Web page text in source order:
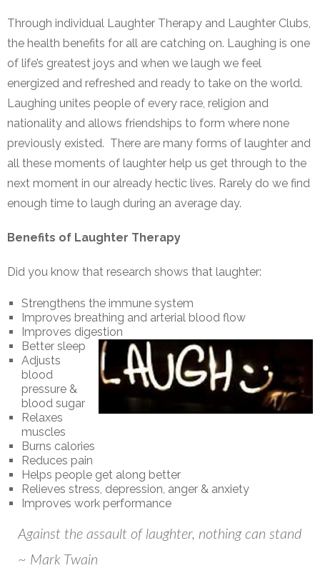
Through individual Laughter Therapy and Laughter Clubs,
the health benefits for all are catching on. Laughing is one
of life’s greatest joys and when we laugh we feel
energized and refreshed and ready to take on the world.
Laughing unites people of every race, religion and
nationality and allows friendships to form where none
previously existed. There are many forms of laughter and
all these moments of laughter help us get through to the
next moment in our already hectic lives. Rarely do we find
enough time to laugh during an average day.
Benefits of Laughter Therapy
Did you know that research shows that laughter:
Strengthens the immune system
Improves breathing and arterial blood flow
Improves digestion
Better sleep
Adjusts
blood
pressure &
blood sugar
Relaxes
muscles
Burns calories
Reduces pain
Helps people get along better
Relieves stress, depression, anger & anxiety
Improves work performance
Against the assault of laughter, nothing can stand
~ Mark Twain